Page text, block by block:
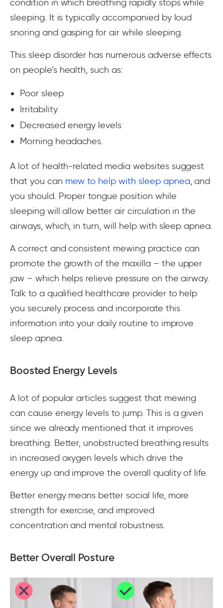
condition in which breathing rapidly stops while
sleeping. It is typically accompanied by loud
snoring and gasping for air while sleeping.
This sleep disorder has numerous adverse effects
on people’s health, such as:
Poor sleep
Irritability
Decreased energy levels
Morning headaches.
A lot of health-related media websites suggest
that you can mew to help with sleep apnea, and
you should. Proper tongue position while
sleeping will allow better air circulation in the
airways, which, in turn, will help with sleep apnea.
A correct and consistent mewing practice can
promote the growth of the maxilla – the upper
jaw – which helps relieve pressure on the airway.
Talk to a qualified healthcare provider to help
you securely process and incorporate this
information into your daily routine to improve
sleep apnea.
Boosted Energy Levels
A lot of popular articles suggest that mewing
can cause energy levels to jump. This is a given
since we already mentioned that it improves
breathing. Better, unobstructed breathing results
in increased oxygen levels which drive the
energy up and improve the overall quality of life.
Better energy means better social life, more
strength for exercise, and improved
concentration and mental robustness.
Better Overall Posture